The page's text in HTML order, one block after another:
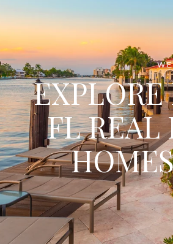
FL REAL